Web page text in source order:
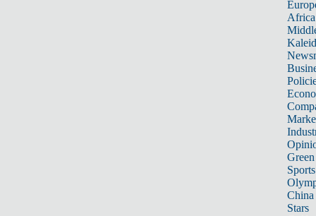
Africa
Sports
China
Stars